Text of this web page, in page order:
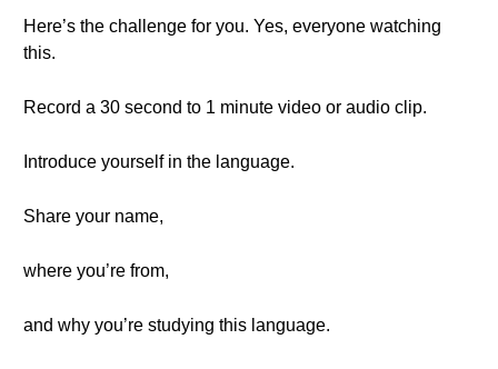
Here’s the challenge for you. Yes, everyone watching
this.
Record a 30 second to 1 minute video or audio clip.
Introduce yourself in the language.
Share your name,
where you’re from,
and why you’re studying this language.